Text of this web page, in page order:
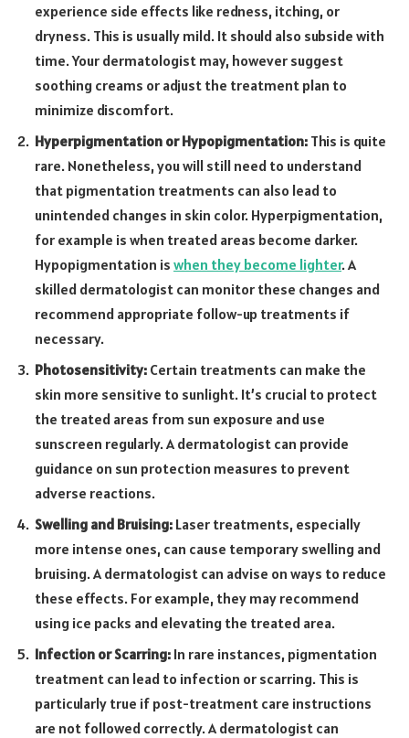
experience side effects like redness, itching, or
dryness. This is usually mild. It should also subside with
time. Your dermatologist may, however suggest
soothing creams or adjust the treatment plan to
minimize discomfort.
Hyperpigmentation or Hypopigmentation: This is quite
rare. Nonetheless, you will still need to understand
that pigmentation treatments can also lead to
unintended changes in skin color. Hyperpigmentation,
for example is when treated areas become darker.
Hypopigmentation is when they become lighter. A
skilled dermatologist can monitor these changes and
recommend appropriate follow-up treatments if
necessary.
Photosensitivity: Certain treatments can make the
skin more sensitive to sunlight. It’s crucial to protect
the treated areas from sun exposure and use
sunscreen regularly. A dermatologist can provide
guidance on sun protection measures to prevent
adverse reactions.
Swelling and Bruising: Laser treatments, especially
more intense ones, can cause temporary swelling and
bruising. A dermatologist can advise on ways to reduce
these effects. For example, they may recommend
using ice packs and elevating the treated area.
Infection or Scarring: In rare instances, pigmentation
treatment can lead to infection or scarring. This is
particularly true if post-treatment care instructions
are not followed correctly. A dermatologist can